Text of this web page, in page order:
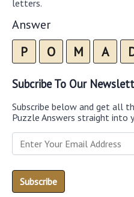
letters.
Answer
P O M A
Subcribe To Our
Subscribe below and get all
Puzzle Answers straight into